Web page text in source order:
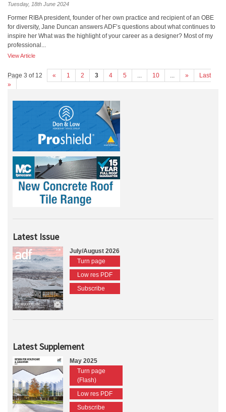
Tuesday, 18th June 2024
Former RIBA president, founder of her own practice and recipient of an OBE
for diversity, Jane Duncan answers ADF’s questions about what continues to
inspire her What was the highlight of your career as a designer? Most of my
professional...
View Article
Page 3 of 12 « 1 2 3 4 5 ... 10 ... »
Last
»
Latest Issue
July/August 2026
Turn page
Low res PDF
Subscribe
Latest Supplement
May 2025
Turn page
(Flash)
Low res PDF
Subscribe